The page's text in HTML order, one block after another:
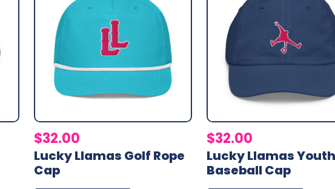
$32.00
Lucky Llamas Golf Rope
Cap
$32.00
Lucky Llamas Youth
Baseball Cap